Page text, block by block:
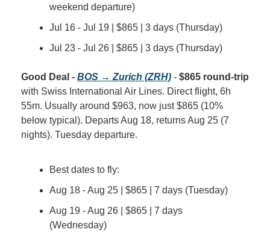
weekend departure)
Jul 16 - Jul 19 | $865 | 3 days (Thursday)
Jul 23 - Jul 26 | $865 | 3 days (Thursday)
Good Deal - BOS → Zurich (ZRH) - $865 round-trip
with Swiss International Air Lines. Direct flight, 6h
55m. Usually around $963, now just $865 (10%
below typical). Departs Aug 18, returns Aug 25 (7
nights). Tuesday departure.
Best dates to fly:
Aug 18 - Aug 25 | $865 | 7 days (Tuesday)
Aug 19 - Aug 26 | $865 | 7 days
(Wednesday)